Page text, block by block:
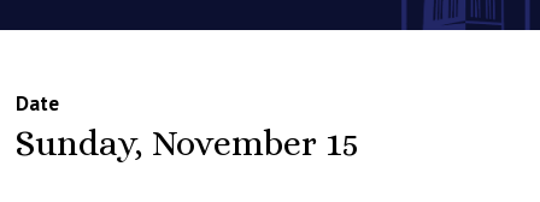
Date
Sunday, November 15